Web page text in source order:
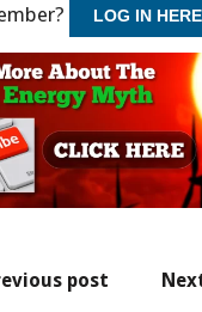
LOG IN HERE
post